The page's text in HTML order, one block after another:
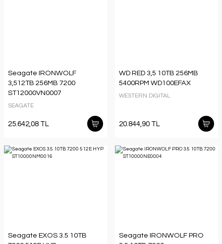
Seagate IRONWOLF
3,512TB 256MB 7200
ST12000VN0007
SEAGATE
25.642,08 TL
WD RED 3,5 10TB 256MB
5400RPM WD100EFAX
WESTERN DIGITAL
20.844,90 TL
Seagate EXOS 3.5 10TB
Seagate IRONWOLF PRO